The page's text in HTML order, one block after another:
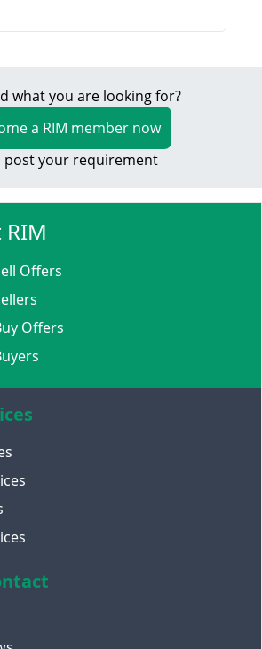
what you are looking for?
a RIM member now
post your requirement
Offers
Offers